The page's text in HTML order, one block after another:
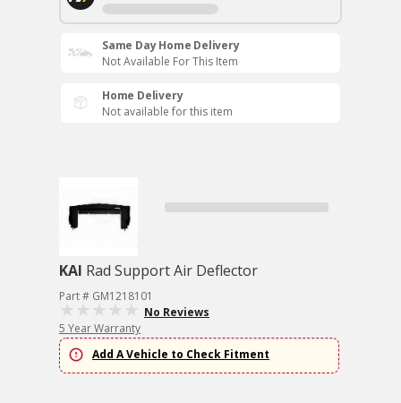
Same Day Home Delivery
Not Available For This Item
Home Delivery
Not available for this item
KAI Rad Support Air Deflector
Part # GM1218101
No Reviews
5 Year Warranty
Add A Vehicle to Check Fitment